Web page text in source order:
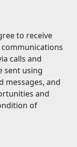
to receive
calls and
sent using
messages, and
and
of